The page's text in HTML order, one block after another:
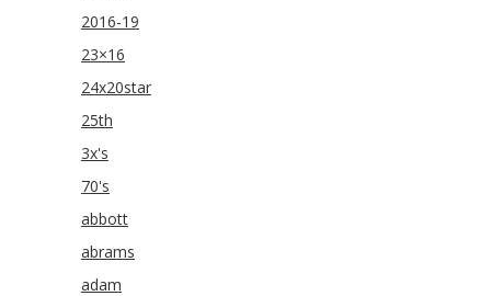
2016-19
23×16
24x20star
25th
3x's
70's
abbott
abrams
adam